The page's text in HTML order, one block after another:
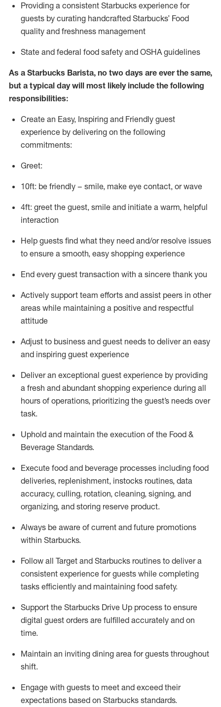
Providing a consistent Starbucks experience for
guests by curating handcrafted Starbucks’ Food
quality and freshness management
State and federal food safety and OSHA guidelines
As a Starbucks Barista, no two days are ever the same,
but a typical day will most likely include the following
responsibilities:
Create an Easy, Inspiring and Friendly guest
experience by delivering on the following
commitments:
Greet:
10ft: be friendly – smile, make eye contact, or wave
4ft: greet the guest, smile and initiate a warm, helpful
interaction
Help guests find what they need and/or resolve issues
to ensure a smooth, easy shopping experience
End every guest transaction with a sincere thank you
Actively support team efforts and assist peers in other
areas while maintaining a positive and respectful
attitude
Adjust to business and guest needs to deliver an easy
and inspiring guest experience
Deliver an exceptional guest experience by providing
a fresh and abundant shopping experience during all
hours of operations, prioritizing the guest’s needs over
task.
Uphold and maintain the execution of the Food &
Beverage Standards.
Execute food and beverage processes including food
deliveries, replenishment, instocks routines, data
accuracy, culling, rotation, cleaning, signing, and
organizing, and storing reserve product.
Always be aware of current and future promotions
within Starbucks.
Follow all Target and Starbucks routines to deliver a
consistent experience for guests while completing
tasks efficiently and maintaining food safety.
Support the Starbucks Drive Up process to ensure
digital guest orders are fulfilled accurately and on
time.
Maintain an inviting dining area for guests throughout
shift.
Engage with guests to meet and exceed their
expectations based on Starbucks standards.